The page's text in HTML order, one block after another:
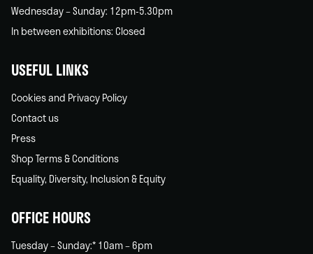
Wednesday – Sunday: 12pm-5.30pm
In between exhibitions: Closed
USEFUL LINKS
Cookies and Privacy Policy
Contact us
Press
Shop Terms & Conditions
Equality, Diversity, Inclusion & Equity
OFFICE HOURS
Tuesday – Sunday:* 10am – 6pm